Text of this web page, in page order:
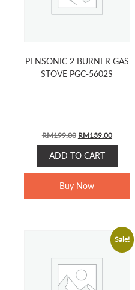
PENSONIC 2 BURNER GAS
STOVE PGC-5602S
RM199.00 ORIGINAL
PRICE
WAS:
RM199.00.
RM139.00
PRICE
ADD TO CART
Buy Now
Sale!